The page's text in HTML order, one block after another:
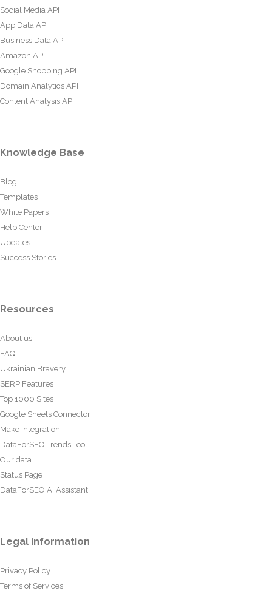
Social Media API
App Data API
Business Data API
Amazon API
Google Shopping API
Domain Analytics API
Content Analysis API
Knowledge Base
Blog
Templates
White Papers
Help Center
Updates
Success Stories
Resources
About us
FAQ
Ukrainian Bravery
SERP Features
Top 1000 Sites
Google Sheets Connector
Make Integration
DataForSEO Trends Tool
Our data
Status Page
DataForSEO AI Assistant
Legal information
Privacy Policy
Terms of Services